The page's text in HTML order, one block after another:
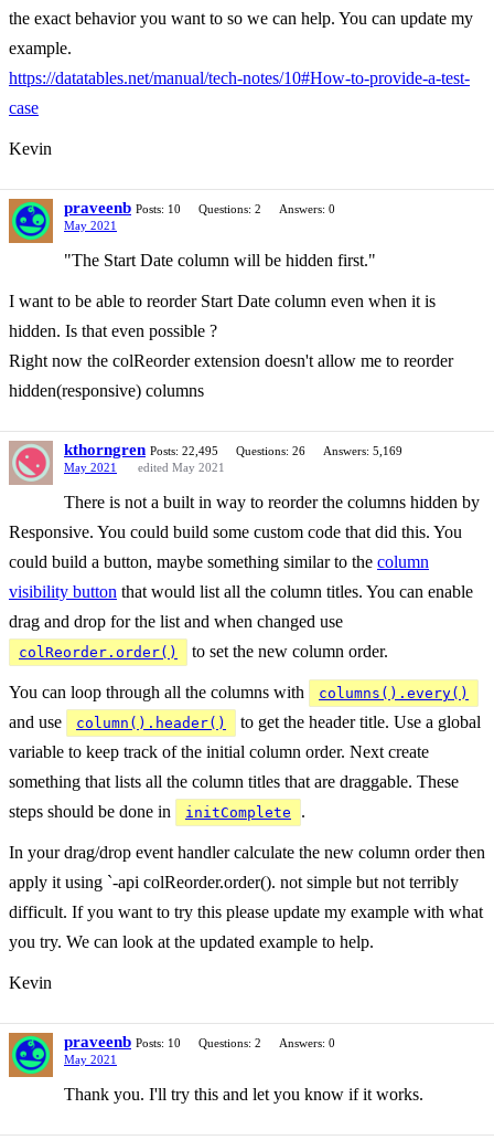
the exact behavior you want to so we can help. You can update my
example.
https://datatables.net/manual/tech-notes/10#How-to-provide-a-test-
case
Kevin
praveenb Posts: 10 Questions: 2
Answers: 0
May 2021
"The Start Date column will be hidden first."
I want to be able to reorder Start Date column even when it is
hidden. Is that even possible ?
Right now the colReorder extension doesn't allow me to reorder
hidden(responsive) columns
kthorngren Posts: 22,495 Questions: 26
Answers: 5,169
May 2021
edited May 2021
There is not a built in way to reorder the columns hidden by
Responsive. You could build some custom code that did this. You
could build a button, maybe something similar to the column
visibility button that would list all the column titles. You can enable
drag and drop for the list and when changed use
colReorder.order() to set the new column order.
You can loop through all the columns with columns().every()
and use column().header()
to get the header title. Use a global
variable to keep track of the initial column order. Next create
something that lists all the column titles that are draggable. These
steps should be done in
initComplete .
In your drag/drop event handler calculate the new column order then
apply it using `-api colReorder.order(). not simple but not terribly
difficult. If you want to try this please update my example with what
you try. We can look at the updated example to help.
Kevin
praveenb Posts: 10 Questions: 2
Answers: 0
May 2021
Thank you. I'll try this and let you know if it works.